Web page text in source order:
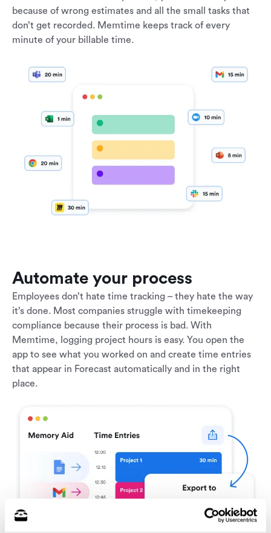
because of wrong estimates and all the small tasks that
don’t get recorded. Memtime keeps track of every
minute of your billable time.
Automate your process
Employees don’t hate time tracking – they hate the way
it’s done. Most companies struggle with timekeeping
compliance because their process is bad. With
Memtime, logging project hours is easy. You open the
app to see what you worked on and create time entries
that appear in Forecast automatically and in the right
place.